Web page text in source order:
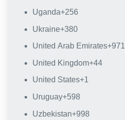
Uganda+256
Ukraine+380
United Arab Emirates+971
United Kingdom+44
United States+1
Uruguay+598
Uzbekistan+998